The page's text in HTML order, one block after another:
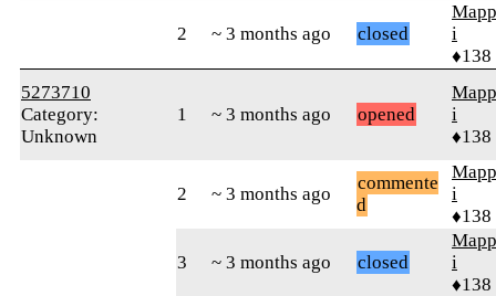
2 ~ 3 months ago closed
i
♦138
5273710
Category:
Unknown
1 ~ 3 months ago opened
i
♦138
2 ~ 3 months ago
commente
d
i
♦138
3 ~ 3 months ago closed
i
♦138